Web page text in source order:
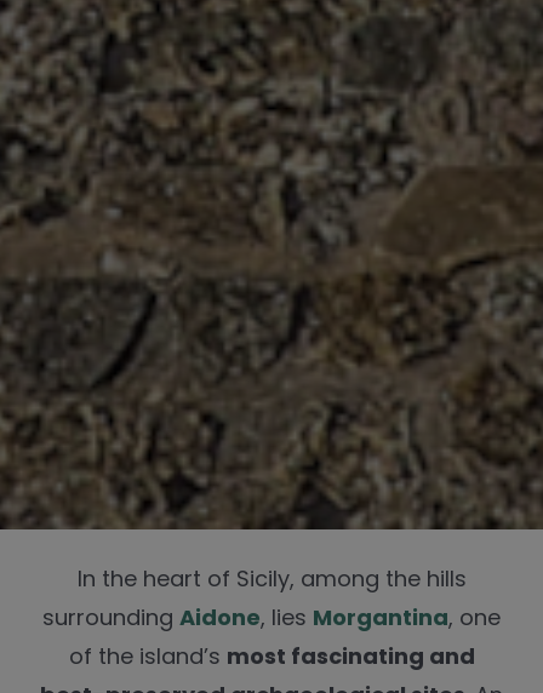
In the heart of Sicily, among the hills
surrounding Aidone, lies Morgantina, one
of the island’s most fascinating and